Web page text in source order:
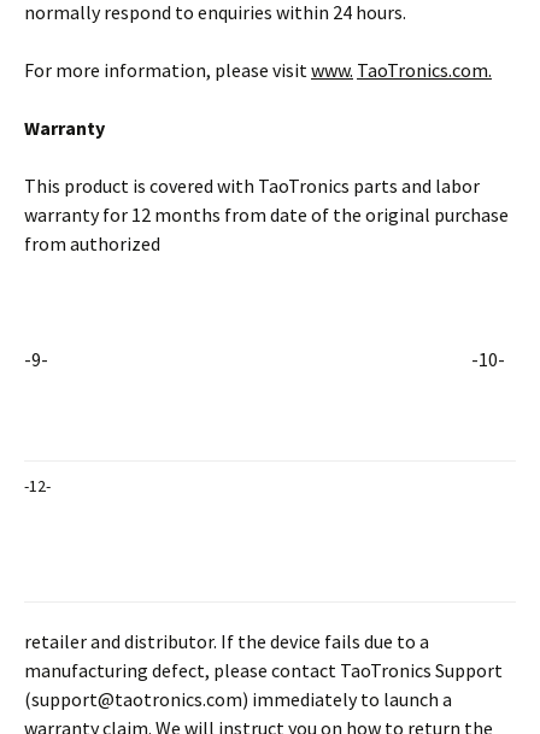
normally respond to enquiries within 24 hours.
For more information, please visitwww. TaoTronics.com.
Warranty
This product is covered with TaoTronics parts and labor
warranty for 12 months from date of the original purchase
from authorized
-9- -10-
-12-
retailer and distributor. If the device fails due to a
manufacturing defect, please contact TaoTronics Support
(support@taotronics.com) immediately to launch a
warranty claim. We will instruct you on how to return the